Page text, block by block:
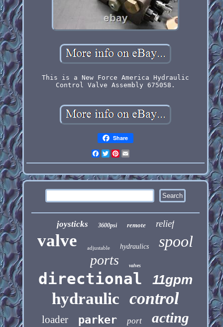
This is a New Force America Hydraulic
Control Valve Assembly 675058.
Share
Facebook
Twitter
Pinterest
joysticks 3600psi remote relief
valve adjustable hydraulics spool
ports valves
directional 11gpm
hydraulic control
loader parker port acting